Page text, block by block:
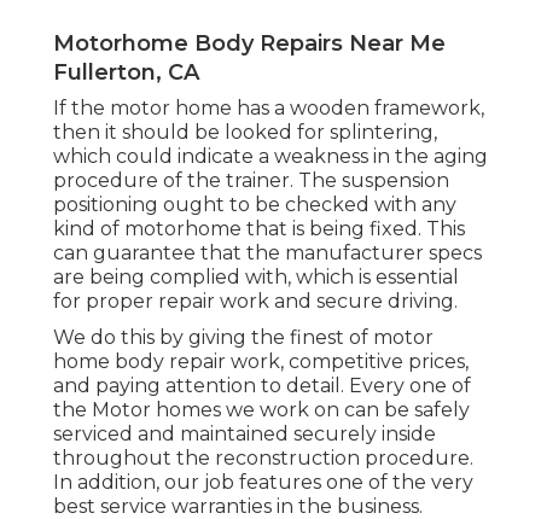
Motorhome Body Repairs Near Me
Fullerton, CA
If the motor home has a wooden framework,
then it should be looked for splintering,
which could indicate a weakness in the aging
procedure of the trainer. The suspension
positioning ought to be checked with any
kind of motorhome that is being fixed. This
can guarantee that the manufacturer specs
are being complied with, which is essential
for proper repair work and secure driving.
We do this by giving the finest of motor
home body repair work, competitive prices,
and paying attention to detail. Every one of
the Motor homes we work on can be safely
serviced and maintained securely inside
throughout the reconstruction procedure.
In addition, our job features one of the very
best service warranties in the business.